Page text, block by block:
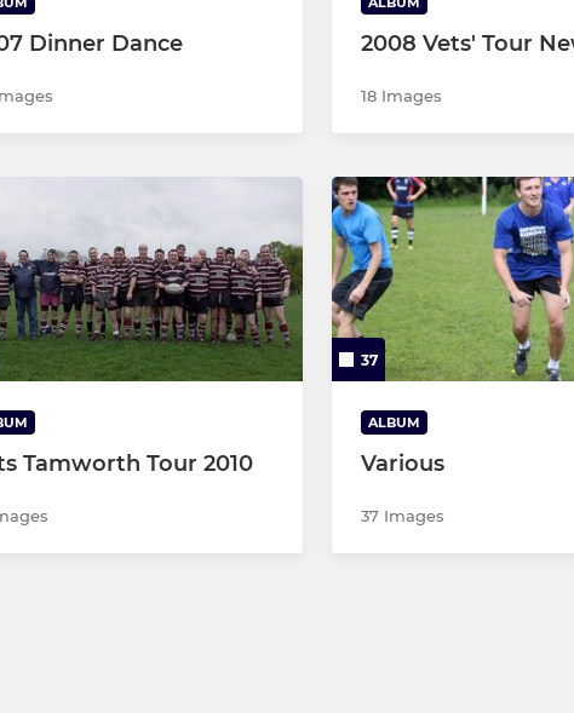
Dinner Dance 2008 Vets' Tour
18 Images
Tamworth Tour 2010
37
ALBUM
Various
37 Images